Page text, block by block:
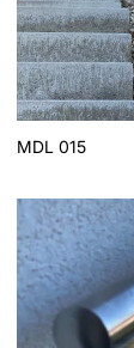
MDL 015